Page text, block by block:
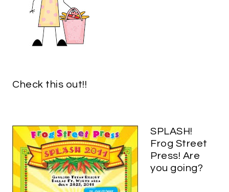
Check this out!!
SPLASH!
Frog Street
Press! Are
you going?